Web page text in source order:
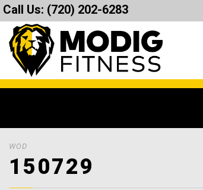
Call Us: (720) 202-6283
WOD
150729